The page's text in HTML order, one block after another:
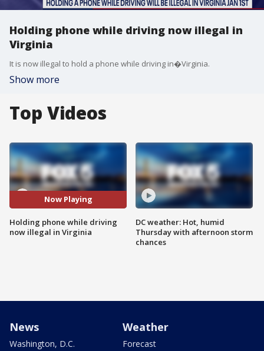
Holding phone while driving now illegal in
Virginia
It is now illegal to hold a phone while driving in�Virginia.
Show more
Top Videos
Now Playing
Holding phone while driving
now illegal in Virginia
DC weather: Hot, humid
Thursday with afternoon storm
chances
News
Washington, D.C.
Weather
Forecast